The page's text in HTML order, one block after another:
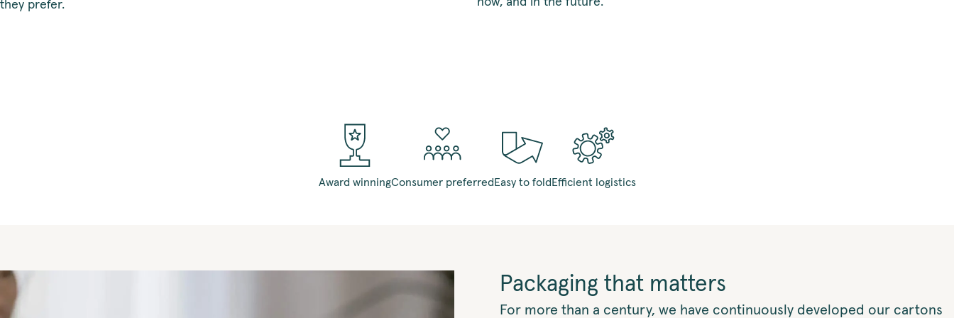
they prefer.
Award winningConsumer preferred Easy to fold Efficient logistics
Packaging that matters
For more than a century, we have continuously developed our cartons